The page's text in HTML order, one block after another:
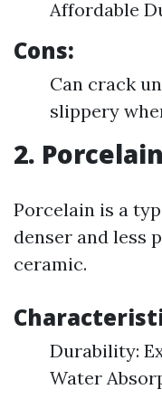
Affordable
Cons:
Can crack
slippery
2.
Porcelain is a
denser and less
ceramic.
Durability:
Water